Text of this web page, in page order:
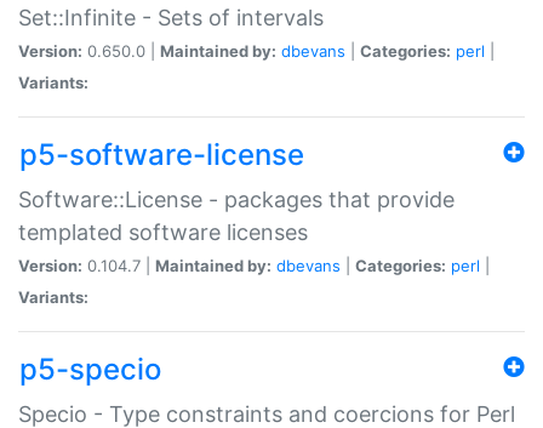
Set::Infinite - Sets of intervals
Version: 0.650.0 | Maintained by: dbevans Categories: perl
Variants:
p5-software-license
Software::License - packages that provide
templated software licenses
Version: 0.104.7 | Maintained by: dbevans Categories: perl
Variants:
p5-specio
Specio - Type constraints and coercions for Perl